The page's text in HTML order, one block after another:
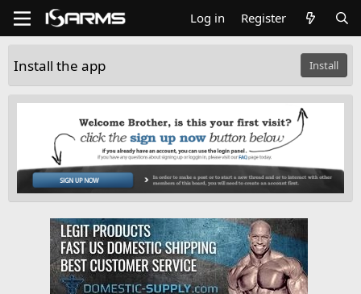
Log in Register
Install the app Install